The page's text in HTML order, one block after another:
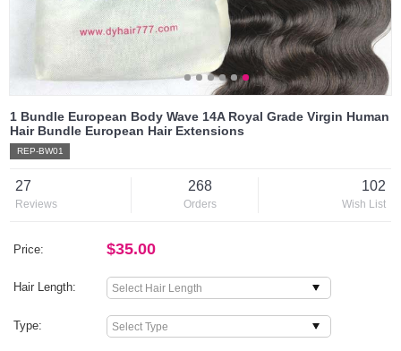
1 Bundle European Body Wave 14A Royal Grade Virgin Human
Hair Bundle European Hair Extensions
REP-BW01
27
Reviews
268
Orders
102
Wish List
Price: $35.00
Hair Length:
Type: